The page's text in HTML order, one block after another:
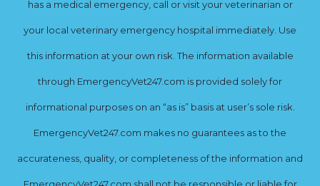
has a medical emergency, call or visit your veterinarian or
your local veterinary emergency hospital immediately. Use
this information at your own risk. The information available
through EmergencyVet247.com is provided solely for
informational purposes on an “as is” basis at user’s sole risk.
EmergencyVet247.com makes no guarantees as to the
accurateness, quality, or completeness of the information and